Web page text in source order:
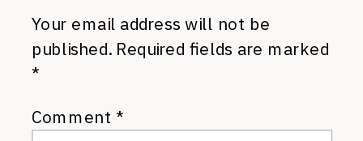
Your email address will not be
published. Required fields are marked
*
Comment *